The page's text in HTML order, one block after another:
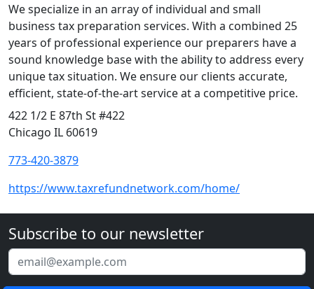
We specialize in an array of individual and small
business tax preparation services. With a combined 25
years of professional experience our preparers have a
sound knowledge base with the ability to address every
unique tax situation. We ensure our clients accurate,
efficient, state-of-the-art service at a competitive price.
422 1/2 E 87th St #422
Chicago IL 60619
773-420-3879
https://www.taxrefundnetwork.com/home/
Subscribe to our newsletter